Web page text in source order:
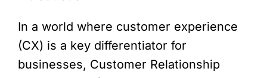
In a world where customer experience
(CX) is a key differentiator for
businesses, Customer Relationship